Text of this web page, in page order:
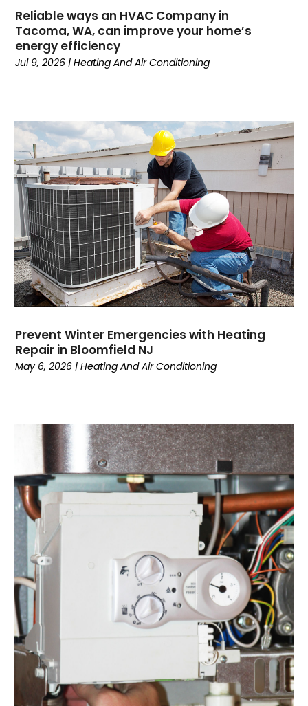
March 2024
February 2024 (6)
October 2023(1)
September 2023(8)
June 2023
(1)
May 2023(6)
April 2023(4)
March 2023(6)
February 2023(6)
January 2023(5)
December 2022(6)
November 2022(2)
October 2022(3)
September 2022(3)
August 2022(3)
June 2022(7)
May 2022 (2)
January 2022(3)
December 2021(2)
November 2021(2)
October 2021(1)
September 2021
August 2021
July 2021
June 2021
May 2021
March 2021
February 2021
January 2021
December 2020
November 2020
October 2020 (3)
Reliable ways an HVAC Company in
Tacoma, WA, can improve your home’s
energy efficiency
Jul 9, 2026 |Heating And Air Conditioning
Prevent Winter Emergencies with Heating
Repair in Bloomfield NJ
May 6, 2026 |Heating And Air Conditioning